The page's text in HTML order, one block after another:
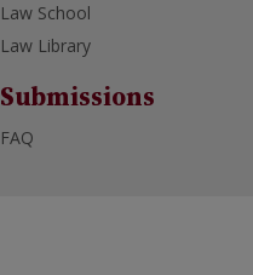
Law School
Law Library
Submissions
FAQ